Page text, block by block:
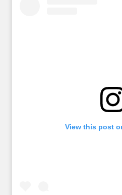
View this post